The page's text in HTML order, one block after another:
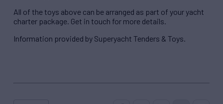
All of the toys above can be arranged as part of your yacht
charter package. Get in touch for more details.
Information provided by Superyacht Tenders & Toys.